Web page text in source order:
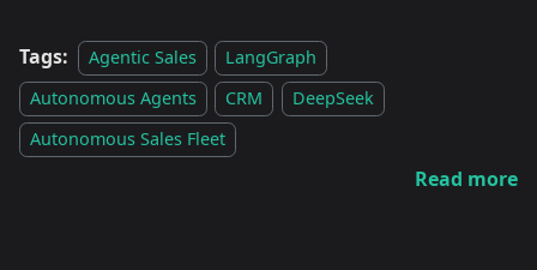
Tags: Agentic Sales
LangGraph
Autonomous Agents
CRM
DeepSeek
Autonomous Sales Fleet
Read more